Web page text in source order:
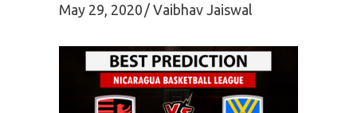
May 29, 2020 Vaibhav Jaiswal